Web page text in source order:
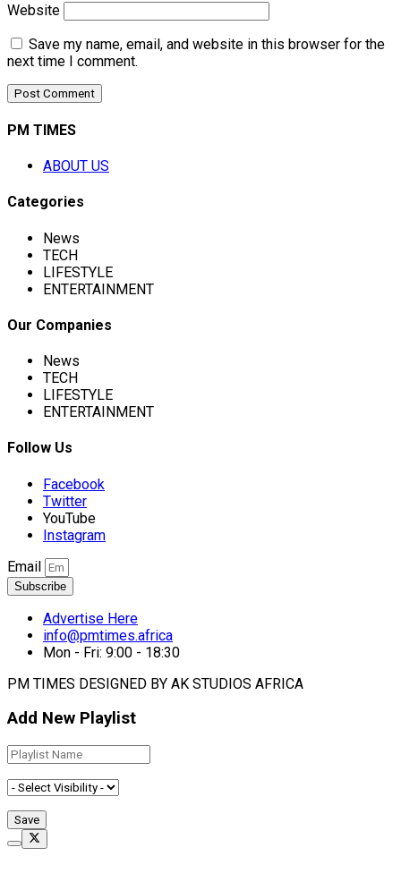
Website
Save my name, email, and website in this browser for the
next time I comment.
PM TIMES
ABOUT US
Categories
News
TECH
LIFESTYLE
ENTERTAINMENT
Our Companies
News
TECH
LIFESTYLE
ENTERTAINMENT
Follow Us
Facebook
Twitter
YouTube
Instagram
Email
Subscribe
Advertise Here
info@pmtimes.africa
Mon - Fri: 9:00 - 18:30
PM TIMES DESIGNED BY AK STUDIOS AFRICA
Add New Playlist